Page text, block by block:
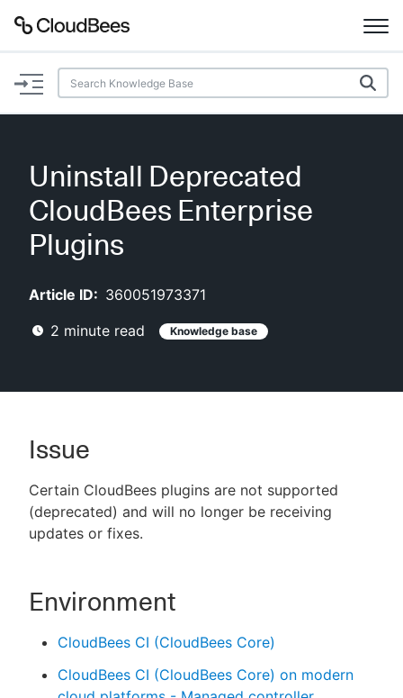
Documentation
Plugins
Lexicon
AI Help
Search
New to CloudBees or returning.
Uninstall Deprecated
CloudBees Enterprise
Plugins
Article ID: 360051973371
2 minute read Knowledge base
Issue
Certain CloudBees plugins are not supported
(deprecated) and will no longer be receiving
updates or fixes.
Environment
CloudBees CI (CloudBees Core)
CloudBees CI (CloudBees Core) on modern